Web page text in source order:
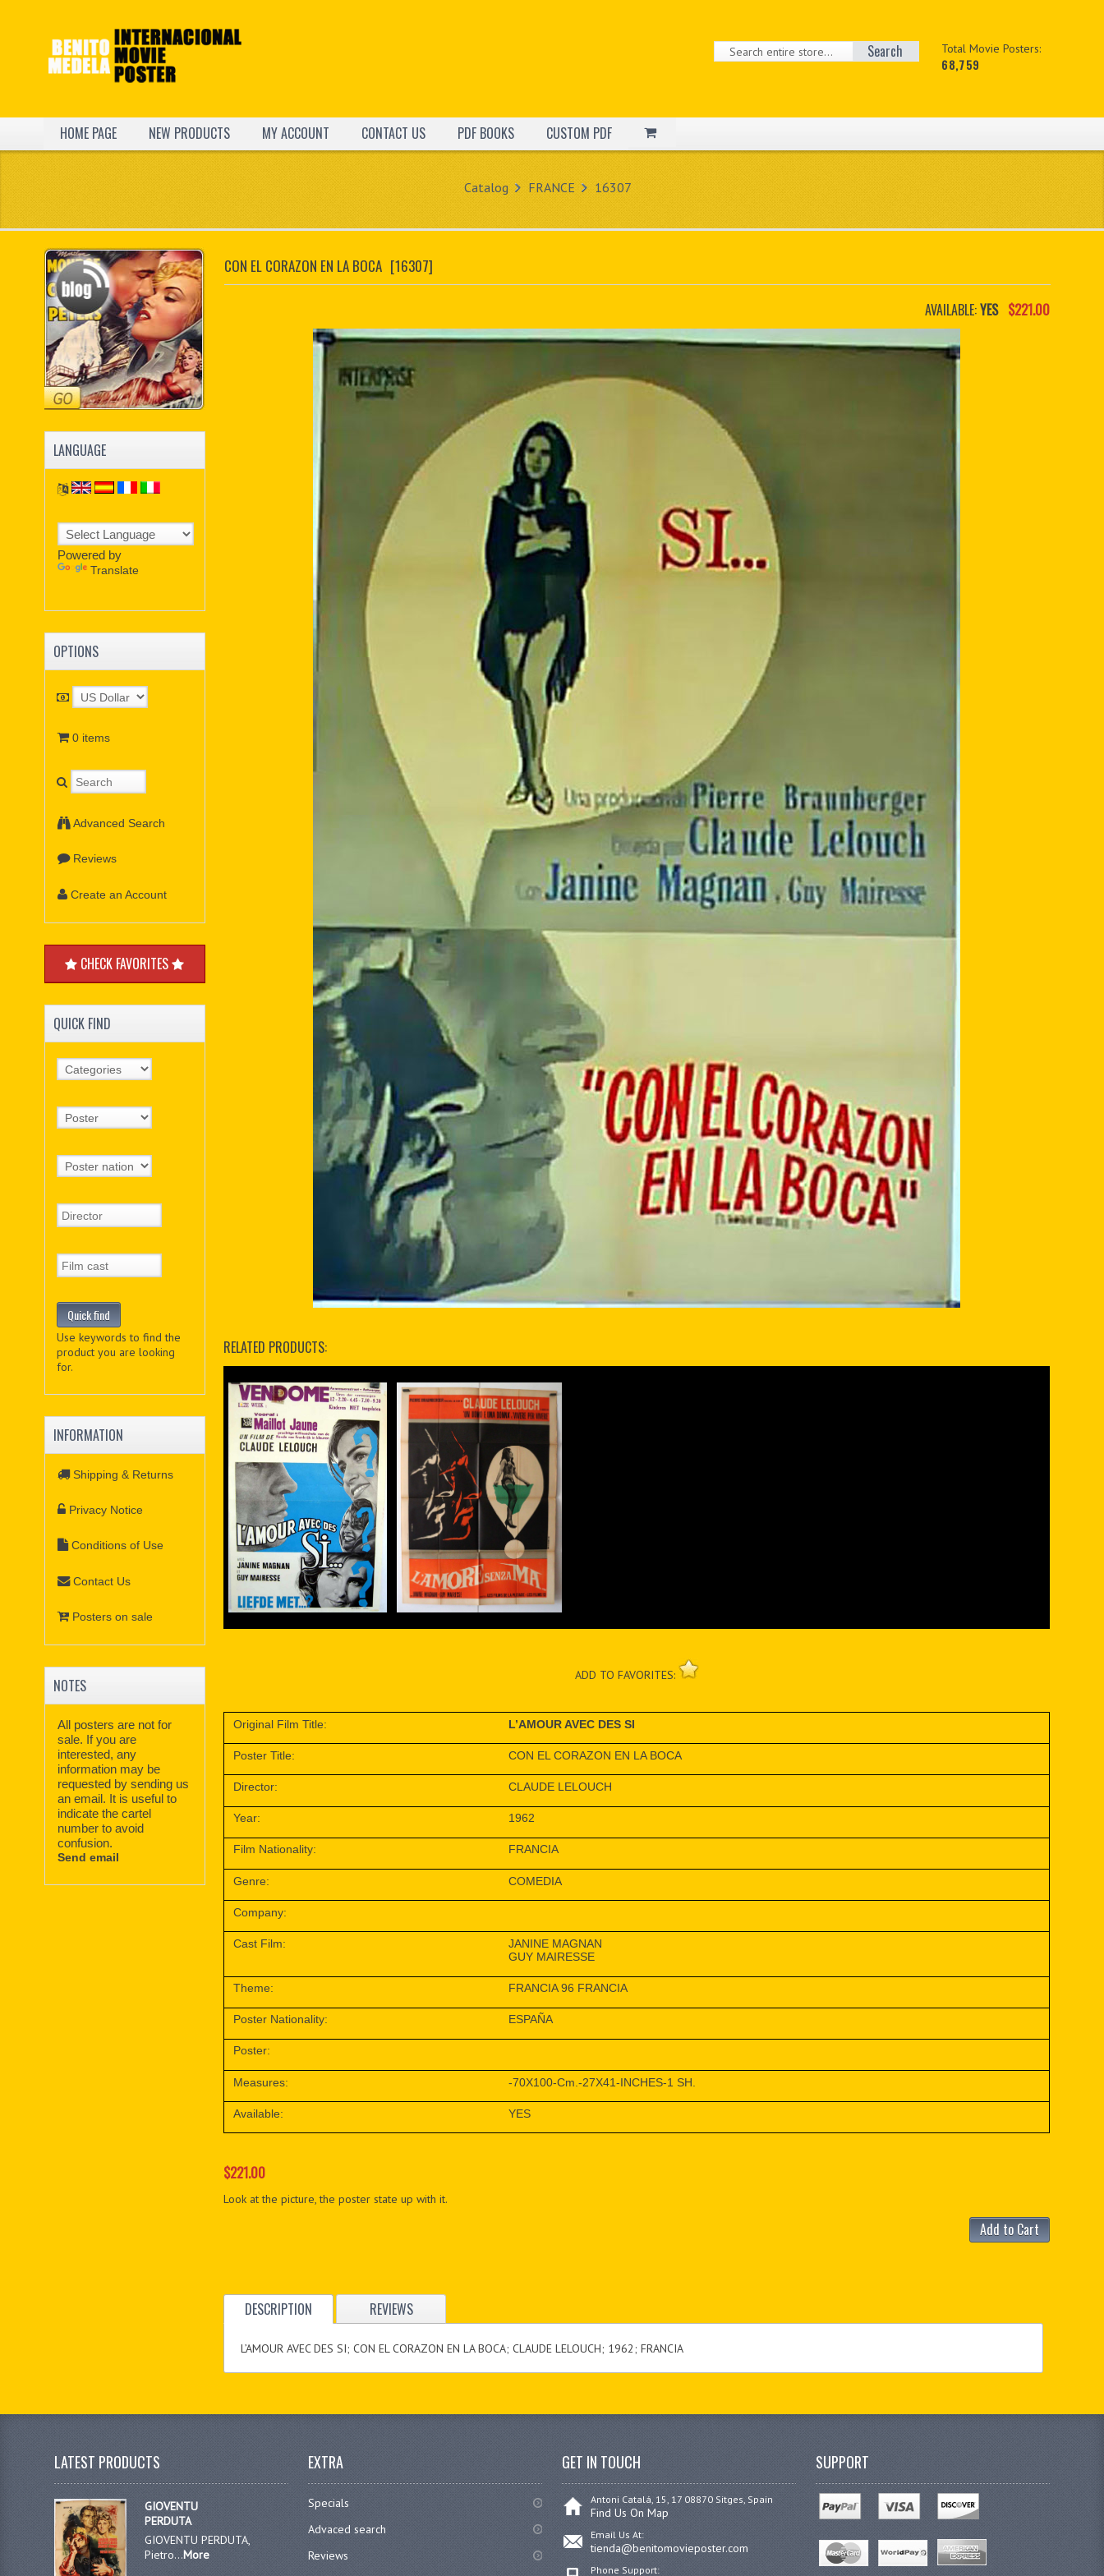
Total Movie Posters:
68,759
Search
HOME PAGE NEW PRODUCTS MY ACCOUNT CONTACT US PDF BOOKS CUSTOM PDF
Catalog FRANCE 16307
CON EL CORAZON EN LA BOCA [16307]
AVAILABLE:YES $221.00
RELATED PRODUCTS:
ADD TO FAVORITES:
Original Film Title: L’AMOUR AVEC DES SI
Poster Title: CON EL CORAZON EN LA BOCA
Director: CLAUDE LELOUCH
Year: 1962
Film Nationality: FRANCIA
Genre: COMEDIA
Company:
Cast Film:
JANINE MAGNAN
GUY MAIRESSE
Theme: FRANCIA 96 FRANCIA
Poster Nationality: ESPAÑA
Poster:
Measures: -70X100-Cm.-27X41-INCHES-1 SH.
Available: YES
$221.00
Look at the picture, the poster state up with it.
Add to Cart
DESCRIPTION REVIEWS
L’AMOUR AVEC DES SI; CON EL CORAZON EN LA BOCA; CLAUDE LELOUCH; 1962; FRANCIA
LANGUAGE
Powered by
Translate
OPTIONS
0 items
Advanced Search
Reviews
Create an Account
CHECK FAVORITES
QUICK FIND
Use keywords to find the
product you are looking
for.
INFORMATION
Shipping & Returns
Privacy Notice
Conditions of Use
Contact Us
Posters on sale
NOTES
All posters are not for
sale. If you are
interested, any
information may be
requested by sending us
an email. It is useful to
indicate the cartel
number to avoid
confusion.
Send email
LATEST PRODUCTS
GIOVENTU
PERDUTA
GIOVENTU PERDUTA,
Pietro...More
EXTRA
Specials
Advaced search
Reviews
GET IN TOUCH
Antoni Catalá, 15, 17 08870 Sitges, Spain
Find Us On Map
Email Us At:
tienda@benitomovieposter.com
Phone Support:
SUPPORT